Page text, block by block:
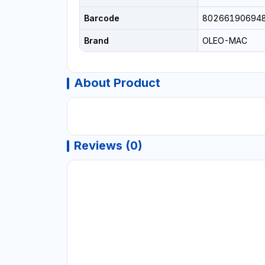
Barcode
Brand OLEO-MAC
About Product
Reviews (0)